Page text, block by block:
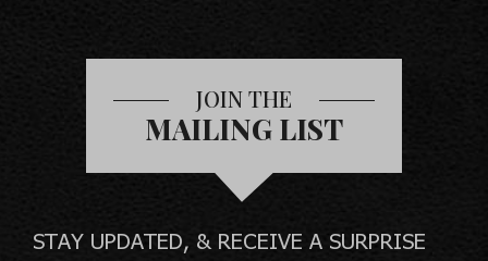
JOIN THE
MAILING LIST
STAY UPDATED, & RECEIVE A SURPRISE